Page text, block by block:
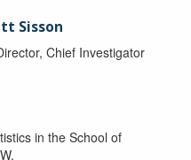
Sisson
Chief Investigator
in the School of